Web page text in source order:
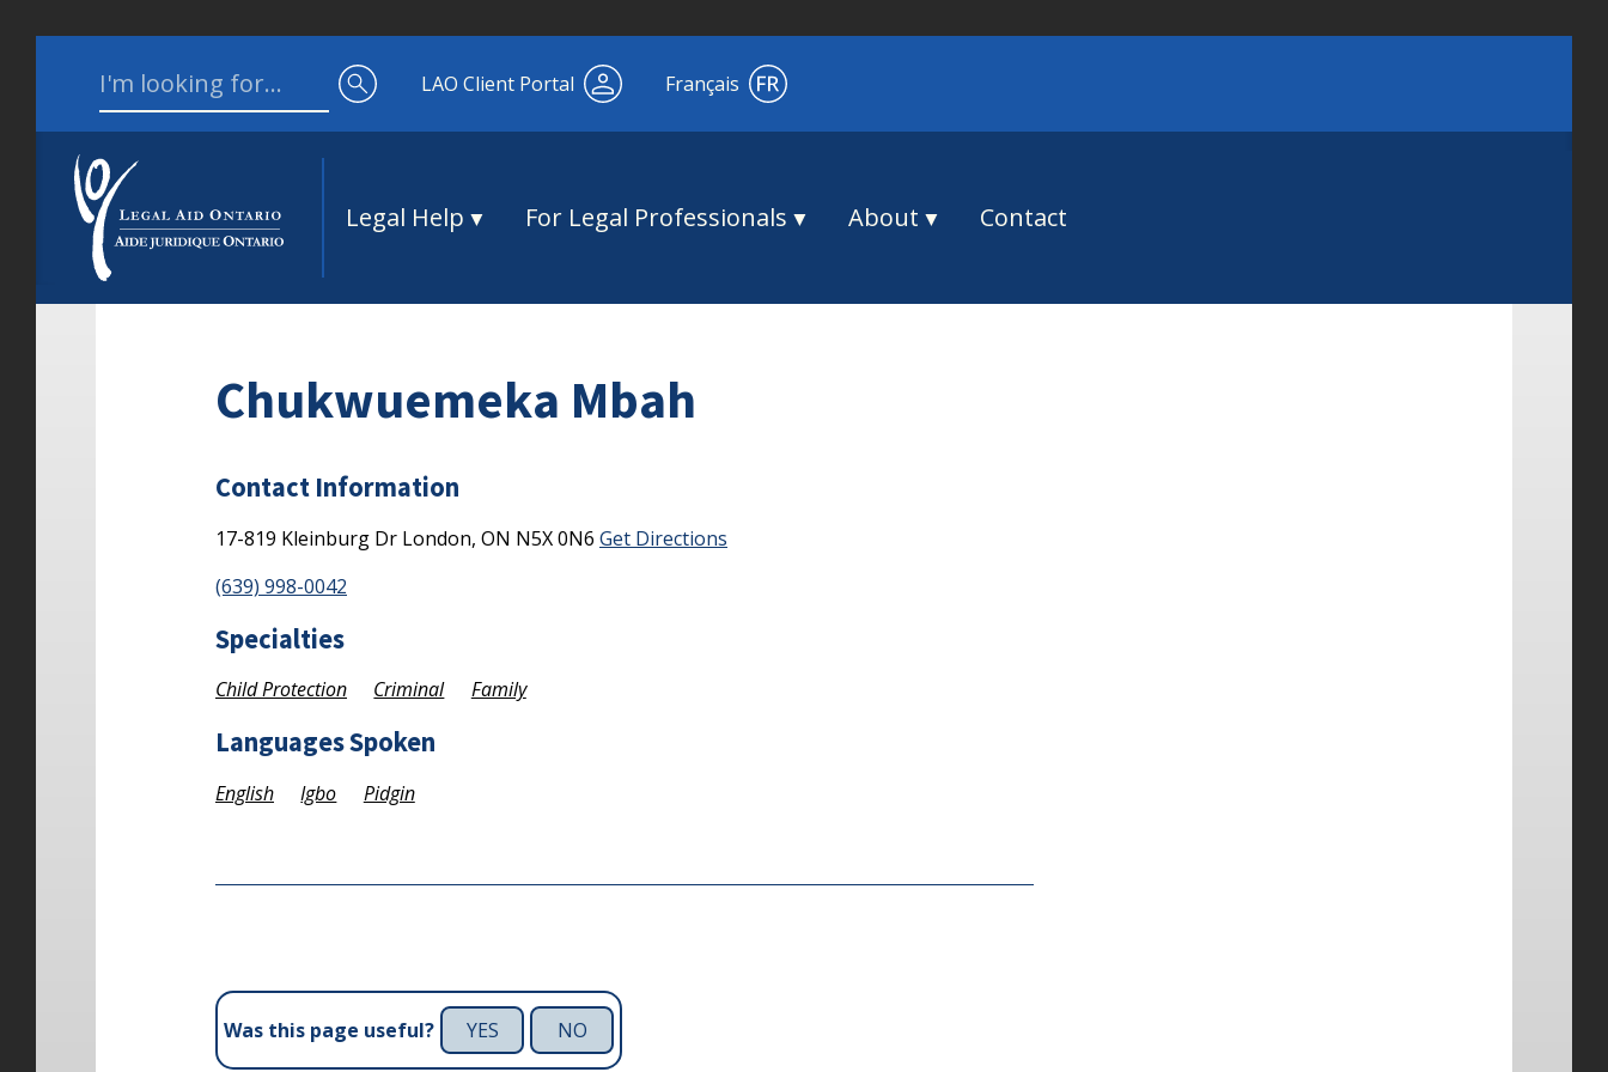
Search for:
LAO Client Portal Français
Legal Help For Legal Professionals About Contact
Chukwuemeka Mbah
Contact Information
17-819 Kleinburg Dr London, ON N5X 0N6 Get Directions
(639) 998-0042
Specialties
Child Protection Criminal Family
Languages Spoken
English Igbo Pidgin
Was this page useful? YES NO